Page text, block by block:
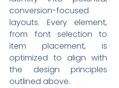
conversion-focused
layouts. Every element,
from font selection to
item placement, is
optimized to align with
the design principles
outlined above.